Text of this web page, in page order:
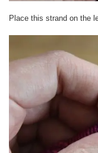
Place this strand on the